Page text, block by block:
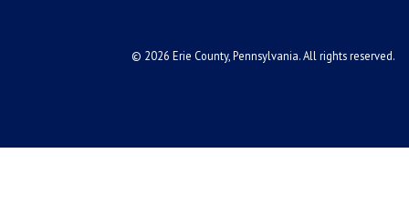
© 2026 Erie County, Pennsylvania. All rights reserved.